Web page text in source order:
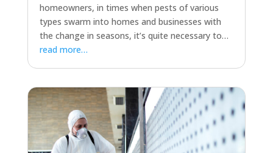
homeowners, in times when pests of various
types swarm into homes and businesses with
the change in seasons, it’s quite necessary to…
read more…